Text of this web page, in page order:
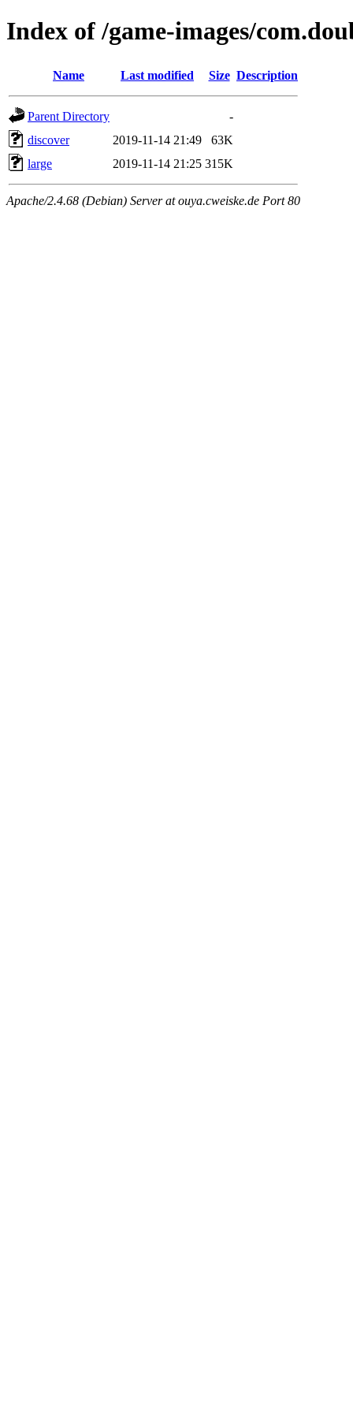
Index of /game-images/
Name Last modified Size Description
Parent Directory
-
discover
2019-11-14 21:49
63K
large
2019-11-14 21:25 315K
Apache/2.4.68 (Debian) Server at ouya.cweiske.de Port 80